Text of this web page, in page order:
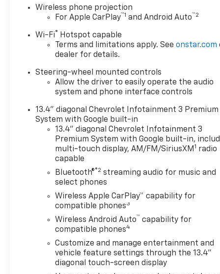
Wireless phone projection
For Apple CarPlay™1 and Android Auto™2
Wi-Fi® Hotspot capable
Terms and limitations apply. Seeonstar.com
dealer for details.
Steering-wheel mounted controls
Allow the driver to easily operate the audio
system and phone interface controls
13.4" diagonal Chevrolet Infotainment 3 Premium
System with Google built-in
13.4" diagonal Chevrolet Infotainment 3
Premium System with Google built-in,
multi-touch display, AM/FM/SiriusXM1 radio
capable
Bluetooth®®2 streaming audio for music and
select phones
Wireless Apple CarPlay™ capability for
compatible phones3
Wireless Android Auto™ capability for
compatible phones4
Customize and manage entertainment and
vehicle feature settings through the 13.4"
diagonal touch-screen display